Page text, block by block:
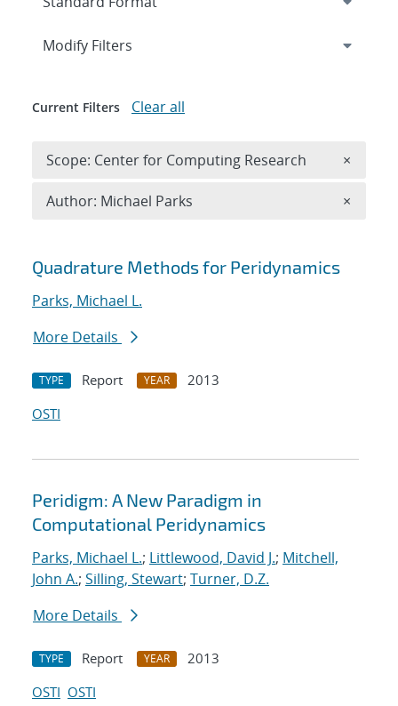
Search results
Quadrature Methods for Peridynamics
Parks, Michael L.
More Details
TYPE Report YEAR
2013
OSTI
Peridigm: A New Paradigm in
Computational Peridynamics
Parks, Michael L.; Littlewood, David J.; Mitchell,
John A.; Silling, Stewart; Turner, D.Z.
More Details
TYPE Report YEAR
2013
OSTI OSTI
Expand
Modify Filters
Current Filters Clear all
Scope: Center for Computing Research ×
Author: Michael Parks ×